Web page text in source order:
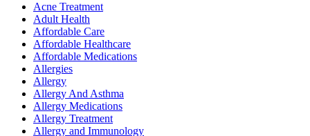
Acne Treatment
Adult Health
Affordable Care
Affordable Healthcare
Affordable Medications
Allergies
Allergy
Allergy And Asthma
Allergy Medications
Allergy Treatment
Allergy and Immunology